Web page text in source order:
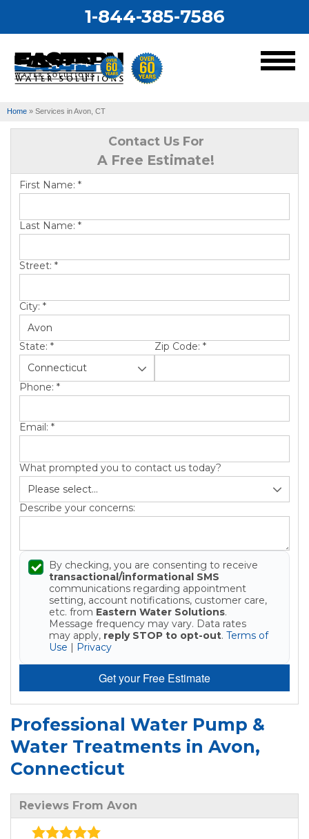
1-844-385-7586
About Us
Service Area
Home » Services in Avon, CT
Contact Us For
A Free Estimate!
First Name: *
Last Name: *
Street: *
City: *
State: * Zip Code: *
Phone: *
Email: *
What prompted you to contact us today?
Describe your concerns:
By checking, you are consenting to receive
transactional/informational SMS
communications regarding appointment
setting, account notifications, customer care,
etc. from Eastern Water Solutions.
Message frequency may vary. Data rates
may apply, reply STOP to opt-out. Terms of
Use | Privacy
Get your Free Estimate
Professional Water Pump &
Water Treatments in Avon,
Connecticut
Reviews From Avon